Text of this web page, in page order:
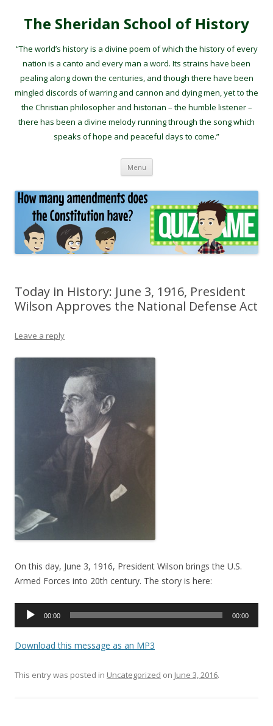
The Sheridan School of History
“The world’s history is a divine poem of which the history of every
nation is a canto and every man a word. Its strains have been
pealing along down the centuries, and though there have been
mingled discords of warring and cannon and dying men, yet to the
the Christian philosopher and historian – the humble listener –
there has been a divine melody running through the song which
speaks of hope and peaceful days to come.”
Menu Skip to content
Today in History: June 3, 1916, President
Wilson Approves the National Defense Act
Leave a reply
On this day, June 3, 1916, President Wilson brings the U.S.
Armed Forces into 20th century. The story is here:
Audio
00:00 00:00
Download this message as an MP3
This entry was posted in Uncategorized on June 3, 2016.